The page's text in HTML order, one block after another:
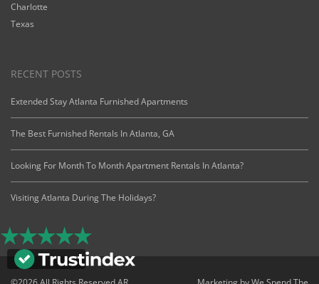
Charlotte
Texas
RECENT POSTS
Extended Stay Atlanta Furnished Apartments
The Best Furnished Rentals In Atlanta, GA
Looking For Month To Month Apartment Rentals In Atlanta?
Visiting Atlanta During The Holidays?